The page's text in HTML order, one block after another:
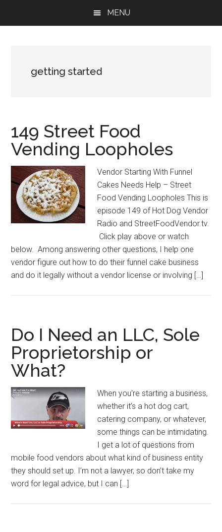
MENU
getting started
149 Street Food
Vending Loopholes
Vendor Starting With Funnel
Cakes Needs Help – Street
Food Vending Loopholes This is
episode 149 of Hot Dog Vendor
Radio and StreetFoodVendor.tv.
Click play above or watch
below. Among answering other questions, I help one
vendor figure out how to do their funnel cake business
and do it legally without a vendor license or involving […]
Do I Need an LLC, Sole
Proprietorship or
What?
When you’re starting a business,
whether it’s a hot dog cart,
catering company, or whatever,
some things can be intimidating.
I get a lot of questions from
mobile food vendors about what kind of business entity
they should set up. I’m not a lawyer, so don’t take my
word for legal advice, but I can […]